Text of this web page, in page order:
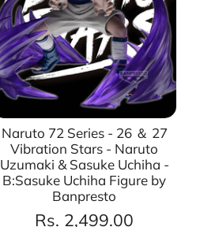
Naruto 72 Series - 26 ＆ 27
Vibration Stars - Naruto
Uzumaki & Sasuke Uchiha -
B:Sasuke Uchiha Figure by
Banpresto
Rs. 2,499.00